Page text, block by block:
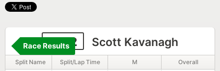
1072 Scott Kavanagh
Race Results
Split Name Split/Lap Time M Overall